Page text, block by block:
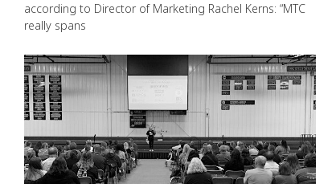
according to Director of Marketing Rachel Kerns: “MTC
really spans